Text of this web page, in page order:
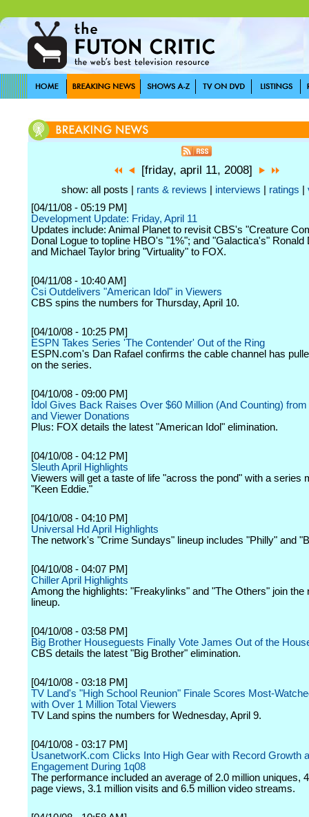
[friday, april 11, 2008]
show: all posts | rants & reviews interviews ratings
[04/11/08 - 05:19 PM]
Development Update: Friday, April 11
Updates include: Animal Planet to revisit CBS's "Creature
Donal Logue to topline HBO's "1%"; and "Galactica's" Ronald
and Michael Taylor bring "Virtuality" to FOX.
[04/11/08 - 10:40 AM]
Csi Outdelivers "American Idol" in Viewers
CBS spins the numbers for Thursday, April 10.
[04/10/08 - 10:25 PM]
ESPN Takes Series 'The Contender' Out of the Ring
ESPN.com's Dan Rafael confirms the cable channel has
on the series.
[04/10/08 - 09:00 PM]
Idol Gives Back Raises Over $60 Million (And Counting)
and Viewer Donations
Plus: FOX details the latest "American Idol" elimination.
[04/10/08 - 04:12 PM]
Sleuth April Highlights
Viewers will get a taste of life "across the pond" with a series
"Keen Eddie."
[04/10/08 - 04:10 PM]
Universal Hd April Highlights
The network's "Crime Sundays" lineup includes "Philly" and
[04/10/08 - 04:07 PM]
Chiller April Highlights
Among the highlights: "Freakylinks" and "The Others" join the
lineup.
[04/10/08 - 03:58 PM]
Big Brother Houseguests Finally Vote James Out of the
CBS details the latest "Big Brother" elimination.
[04/10/08 - 03:18 PM]
TV Land's "High School Reunion" Finale Scores Most-
with Over 1 Million Total Viewers
TV Land spins the numbers for Wednesday, April 9.
[04/10/08 - 03:17 PM]
UsanetworK.com Clicks Into High Gear with Record Growth
Engagement During 1q08
The performance included an average of 2.0 million uniques,
page views, 3.1 million visits and 6.5 million video streams.